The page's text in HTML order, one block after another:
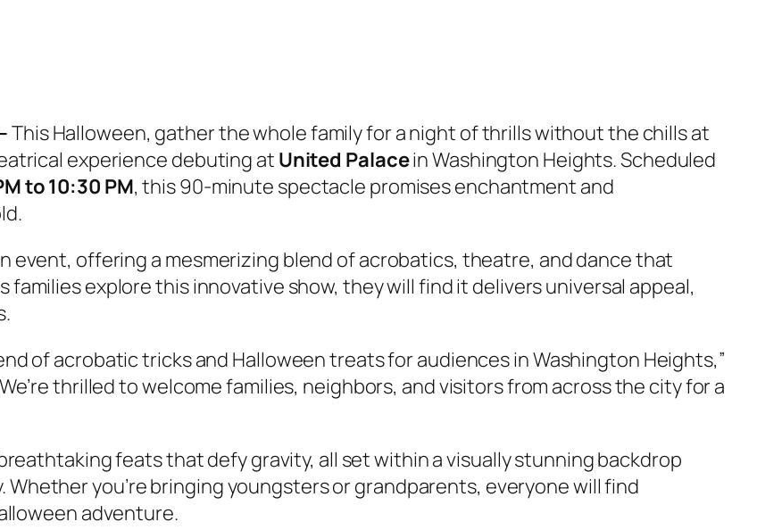
This Halloween, gather the whole family for a night of thrills without the chills at
experience debuting atUnited Palacein Washington Heights. Scheduled
to 10:30 PM, this 90-minute spectacle promises enchantment and
event, offering a mesmerizing blend of acrobatics, theatre, and dance that
explore this innovative show, they will find it delivers universal appeal,
of acrobatic tricks and Halloween treats for audiences in Washington Heights,”
thrilled to welcome families, neighbors, and visitors from across the city for a
feats that defy gravity, all set within a visually stunning backdrop
you’re bringing youngsters or grandparents, everyone will find
adventure.